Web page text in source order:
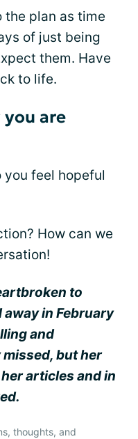
the plan as time
of just being
them. Have
to life.
are
you feel hopeful
How can we
to
in February
and
but her
articles and in
thoughts, and